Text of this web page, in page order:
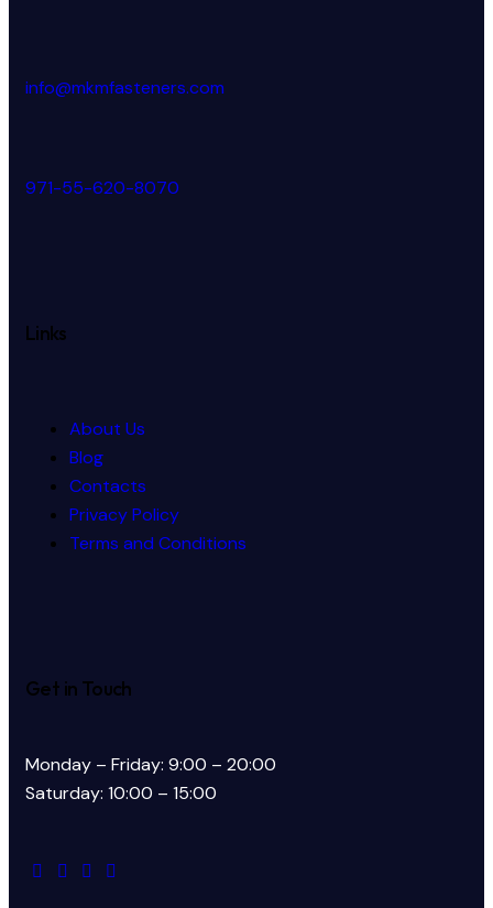
info@mkmfasteners.com
971-55-620-8070
Links
About Us
Blog
Contacts
Privacy Policy
Terms and Conditions
Get in Touch
Monday – Friday: 9:00 – 20:00
Saturday: 10:00 – 15:00